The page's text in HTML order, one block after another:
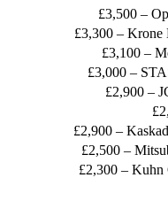
£3,500 –
£3,300 – Krone
£3,100 –
£3,000 –
£2,900 –
£2,900 –
£2,500 –
£2,300 –